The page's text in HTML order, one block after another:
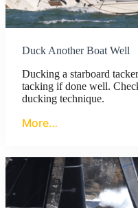
Duck Another Boat Well
Ducking a starboard
tacking if done well.
ducking technique.
More…